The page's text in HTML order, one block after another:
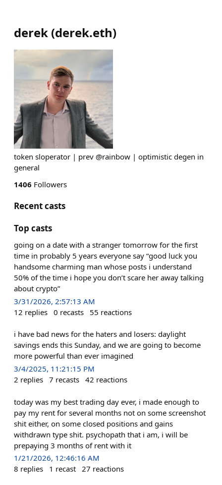
derek (derek.eth)
token sloperator | prev @rainbow | optimistic degen in
general
1406 Followers
Recent casts
Top casts
going on a date with a stranger tomorrow for the first
time in probably 5 years everyone say “good luck you
handsome charming man whose posts i understand
50% of the time i hope you don’t scare her away talking
about crypto”
3/31/2026, 2:57:13 AM
12 replies 0 recasts 55 reactions
i have bad news for the haters and losers: daylight
savings ends this Sunday, and we are going to become
more powerful than ever imagined
3/4/2025, 11:21:15 PM
2 replies 7 recasts 42 reactions
today was my best trading day ever, i made enough to
pay my rent for several months not on some screenshot
shit either, on some closed positions and gains
withdrawn type shit. psychopath that i am, i will be
prepaying 3 months of rent with it
1/21/2026, 12:46:16 AM
8 replies 1 recast 27 reactions